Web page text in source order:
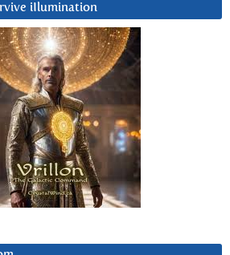
iIlumination